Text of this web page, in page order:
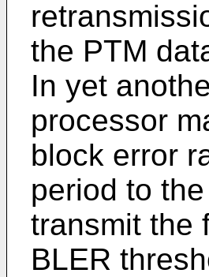
the PTM
In yet
processor
block error
period to
transmit the
BLER